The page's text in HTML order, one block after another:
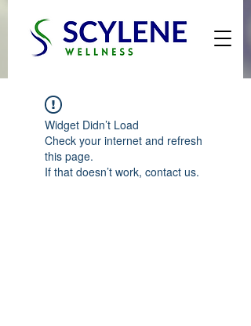
Widget Didn’t Load
Check your internet and refresh
this page.
If that doesn’t work, contact us.